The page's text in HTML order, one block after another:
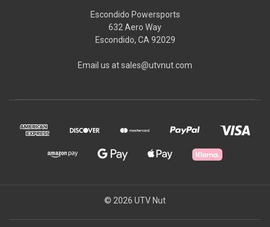
Escondido Powersports
632 Aero Way
Escondido, CA 92029
Email us at sales@utvnut.com
© 2026 UTV Nut